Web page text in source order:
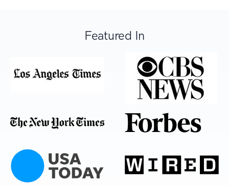
Featured In